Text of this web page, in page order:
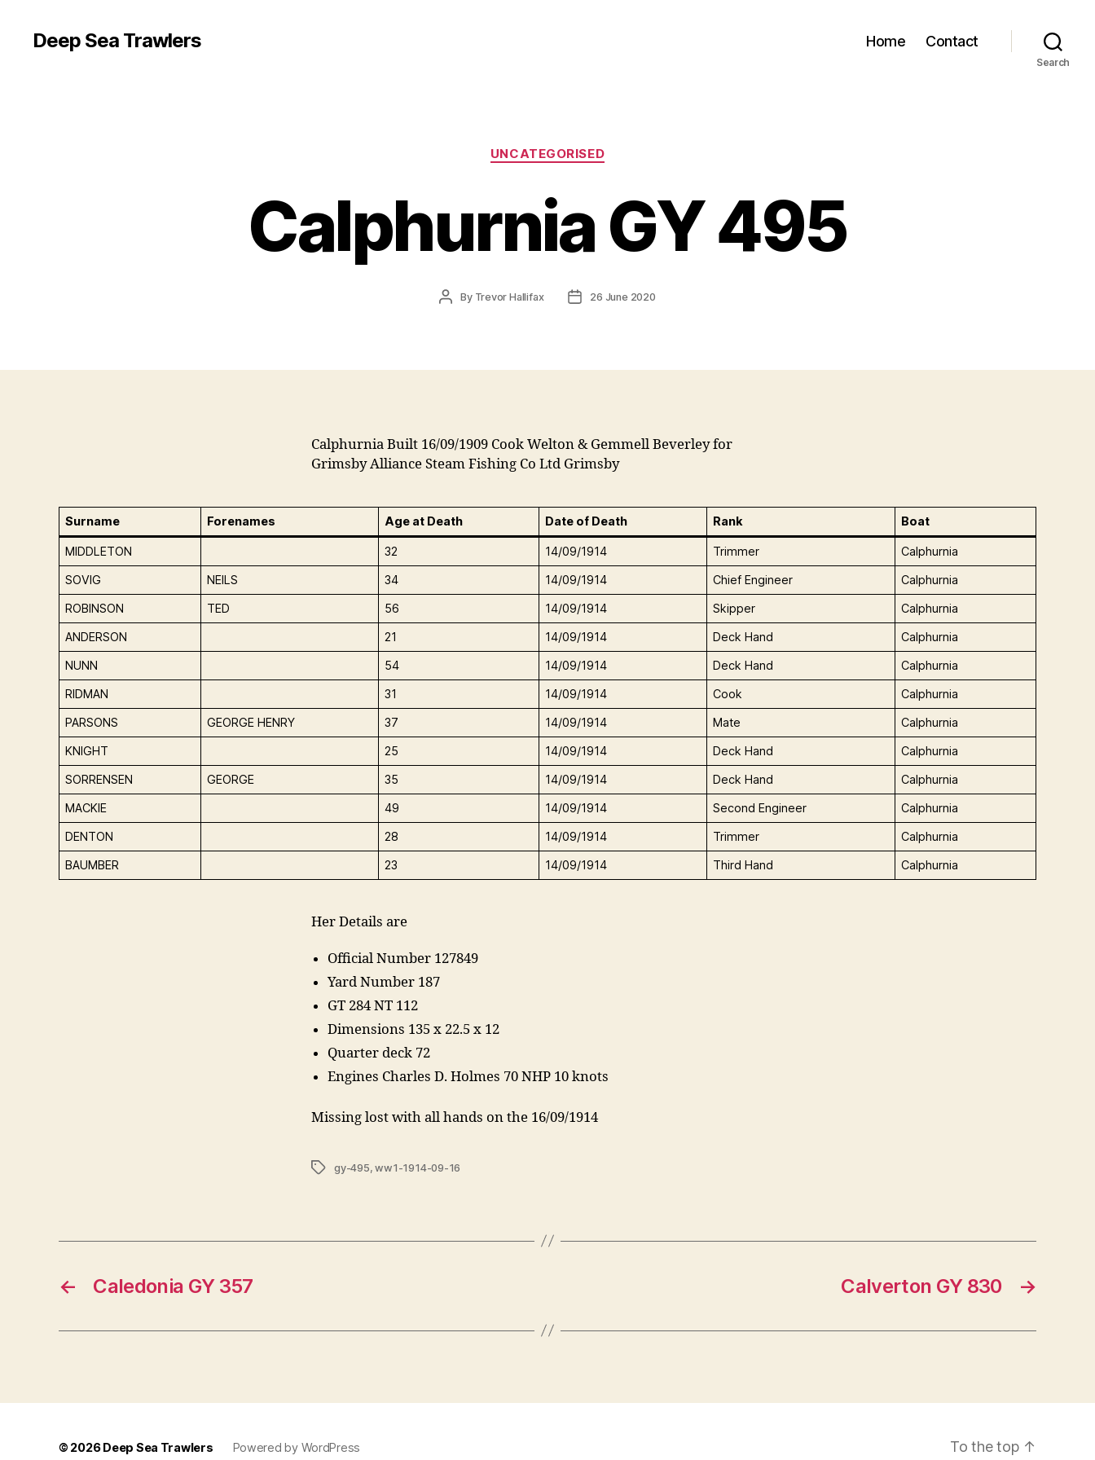
Deep Sea Trawlers Home Contact
Search
Categories
UNCATEGORISED
Calphurnia GY 495
PostBy Trevor Hallifax
Post26 June 2020
Calphurnia Built 16/09/1909 Cook Welton & Gemmell Beverley for
Grimsby Alliance Steam Fishing Co Ltd Grimsby
Surname Forenames Age at Death Date of Death Rank Boat
MIDDLETON 32 14/09/1914 Trimmer Calphurnia
SOVIG NEILS 34 14/09/1914 Chief Engineer Calphurnia
ROBINSON TED 56 14/09/1914 Skipper Calphurnia
ANDERSON 21 14/09/1914 Deck Hand Calphurnia
NUNN 54 14/09/1914 Deck Hand Calphurnia
RIDMAN 31 14/09/1914 Cook Calphurnia
PARSONS GEORGE HENRY 37 14/09/1914 Mate Calphurnia
KNIGHT 25 14/09/1914 Deck Hand Calphurnia
SORRENSEN GEORGE 35 14/09/1914 Deck Hand Calphurnia
MACKIE 49 14/09/1914 Second Engineer Calphurnia
DENTON 28 14/09/1914 Trimmer Calphurnia
BAUMBER 23 14/09/1914 Third Hand Calphurnia
Her Details are
Official Number 127849
Yard Number 187
GT 284 NT 112
Dimensions 135 x 22.5 x 12
Quarter deck 72
Engines Charles D. Holmes 70 NHP 10 knots
Missing lost with all hands on the 16/09/1914
Tagsgy-495,ww1-1914-09-16
← Caledonia GY 357 →
Calverton GY 830
© 2026Deep Sea Trawlers Powered by WordPress To the top ↑